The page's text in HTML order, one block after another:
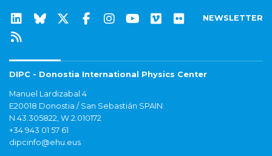
NEWSLETTER
DIPC - Donostia International Physics Center
Manuel Lardizabal 4
E20018 Donostia / San Sebastián SPAIN
N 43.305822, W 2.010172
+34 943 01 57 61
dipcinfo@ehu.eus